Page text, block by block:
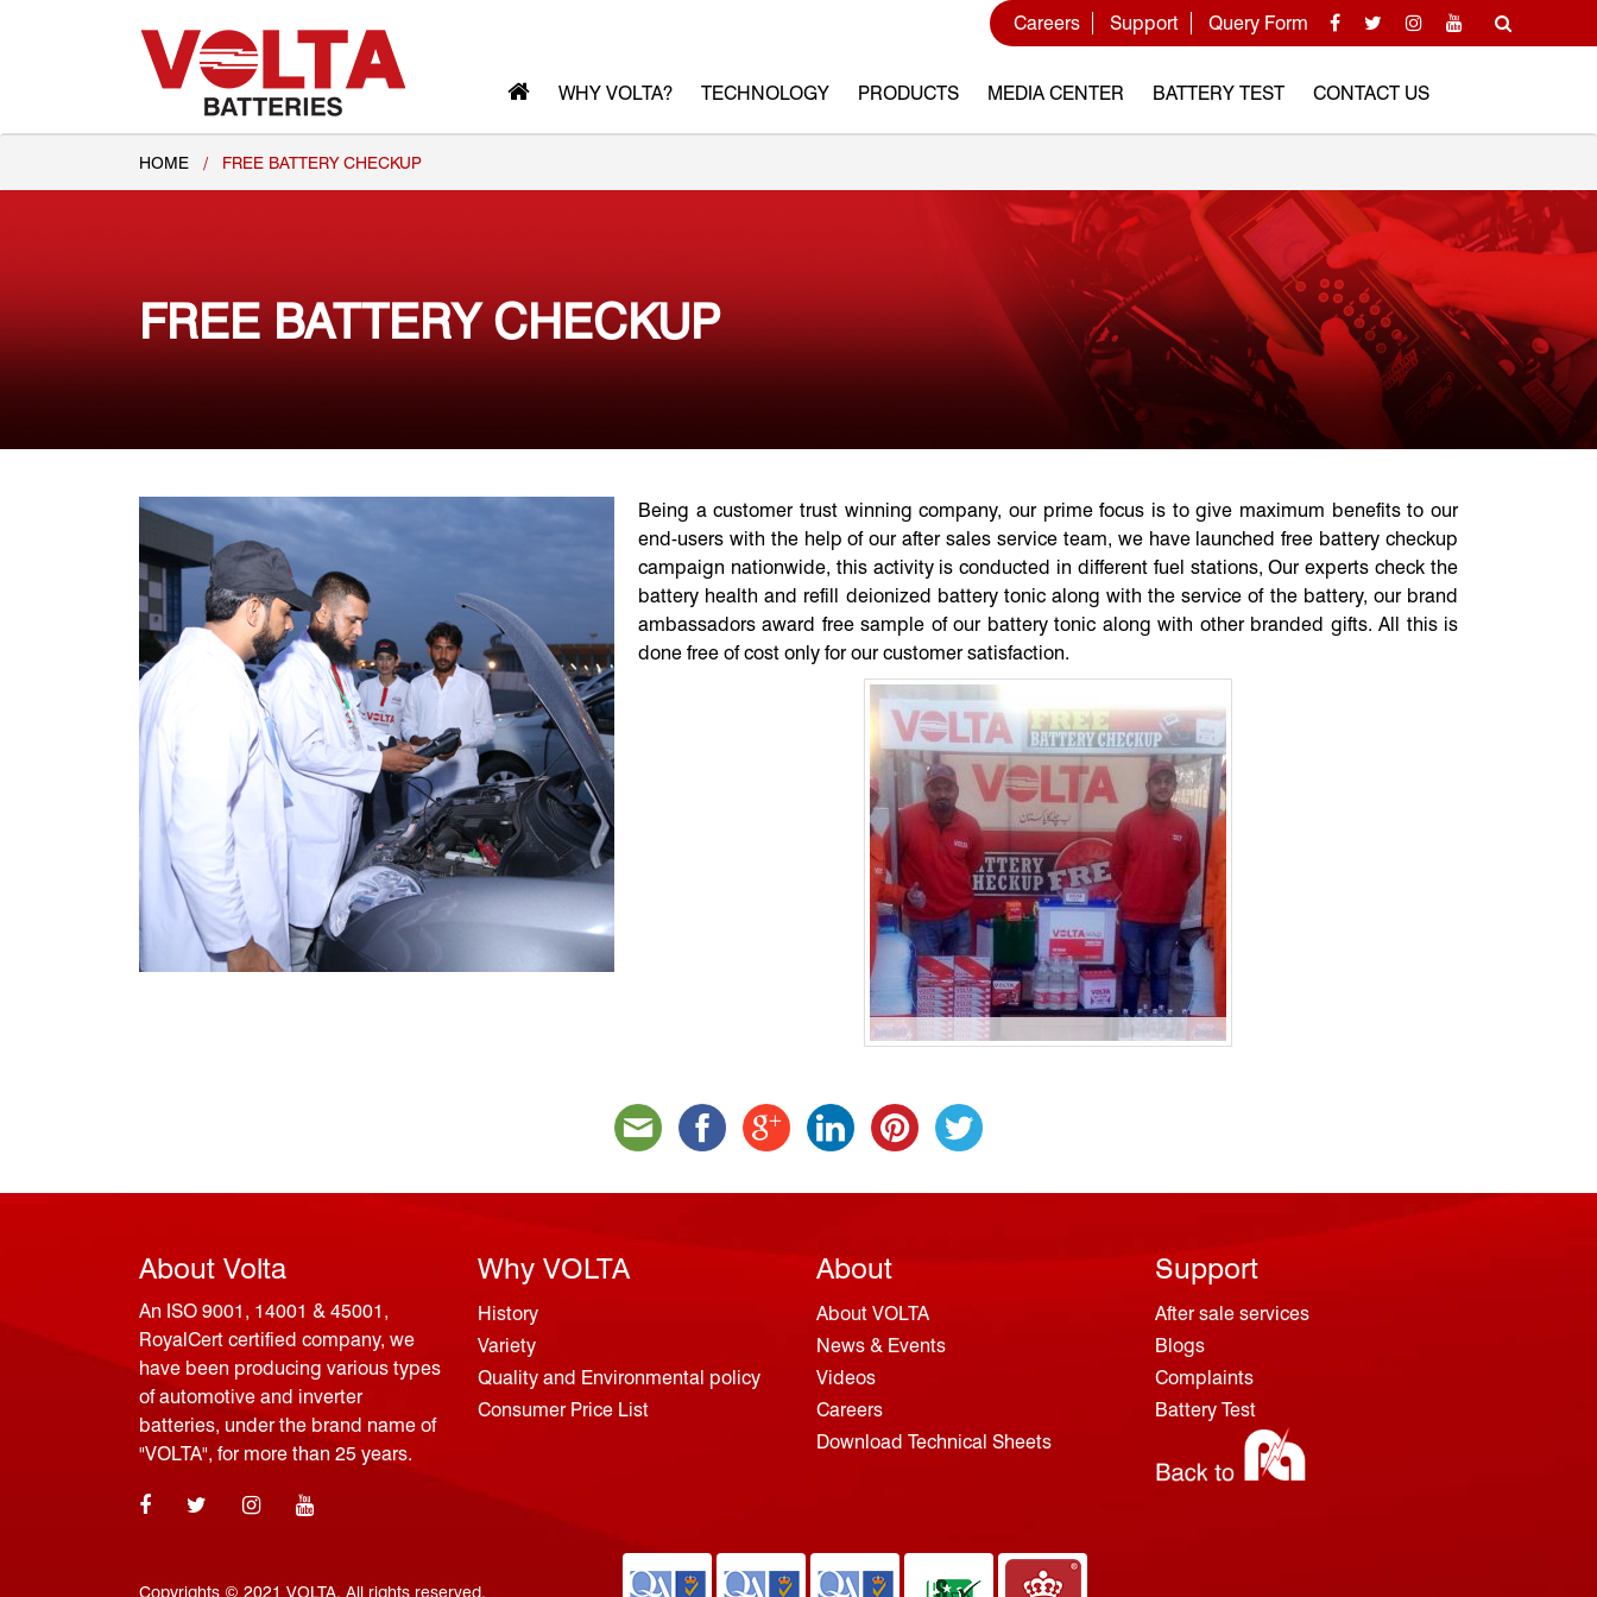
Careers Support Query Form
WHY VOLTA? TECHNOLOGY PRODUCTS MEDIA CENTER BATTERY TEST CONTACT US
HOME / FREE BATTERY CHECKUP
FREE BATTERY CHECKUP
Being a customer trust winning company, our prime focus is to give maximum benefits to our
end-users with the help of our after sales service team, we have launched free battery checkup
campaign nationwide, this activity is conducted in different fuel stations, Our experts check the
battery health and refill deionized battery tonic along with the service of the battery, our brand
ambassadors award free sample of our battery tonic along with other branded gifts. All this is
done free of cost only for our customer satisfaction.
About Volta
An ISO 9001, 14001 & 45001,
RoyalCert certified company, we
have been producing various types
of automotive and inverter
batteries, under the brand name of
"VOLTA", for more than 25 years.
Why VOLTA
History
Variety
Quality and Environmental policy
Consumer Price List
About
About VOLTA
News & Events
Videos
Careers
Download Technical Sheets
Support
After sale services
Blogs
Complaints
Battery Test
Copyrights © 2021 VOLTA. All rights reserved.